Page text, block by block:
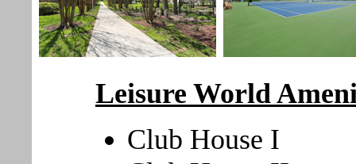
Leisure World
Club House I